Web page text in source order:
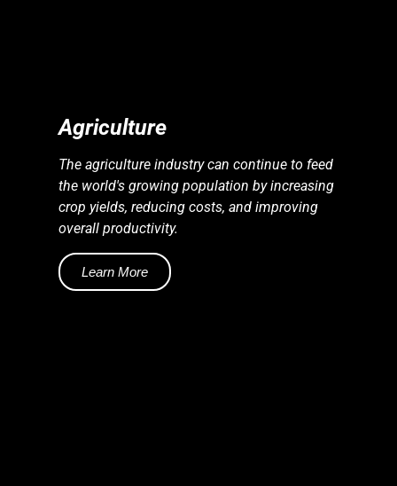
Agriculture
The agriculture industry can continue to feed
the world's growing population by increasing
crop yields, reducing costs, and improving
overall productivity.
Learn More
S
E
N
E
R
G
Y
I
N
D
U
S
T
R
I
E